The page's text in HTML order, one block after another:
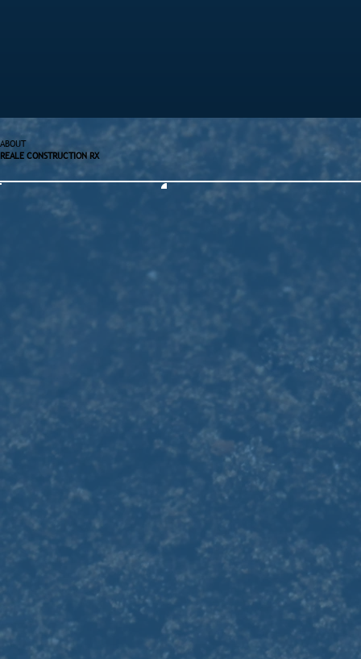
ABOUT
REALE CONSTRUCTION RX